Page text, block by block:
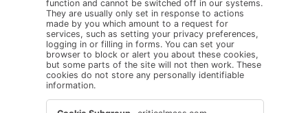
function and cannot be switched off in our systems.
They are usually only set in response to actions
made by you which amount to a request for
services, such as setting your privacy preferences,
logging in or filling in forms. You can set your
browser to block or alert you about these cookies,
but some parts of the site will not then work. These
cookies do not store any personally identifiable
information.
Strictly